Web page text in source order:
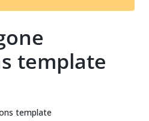
t
template
template